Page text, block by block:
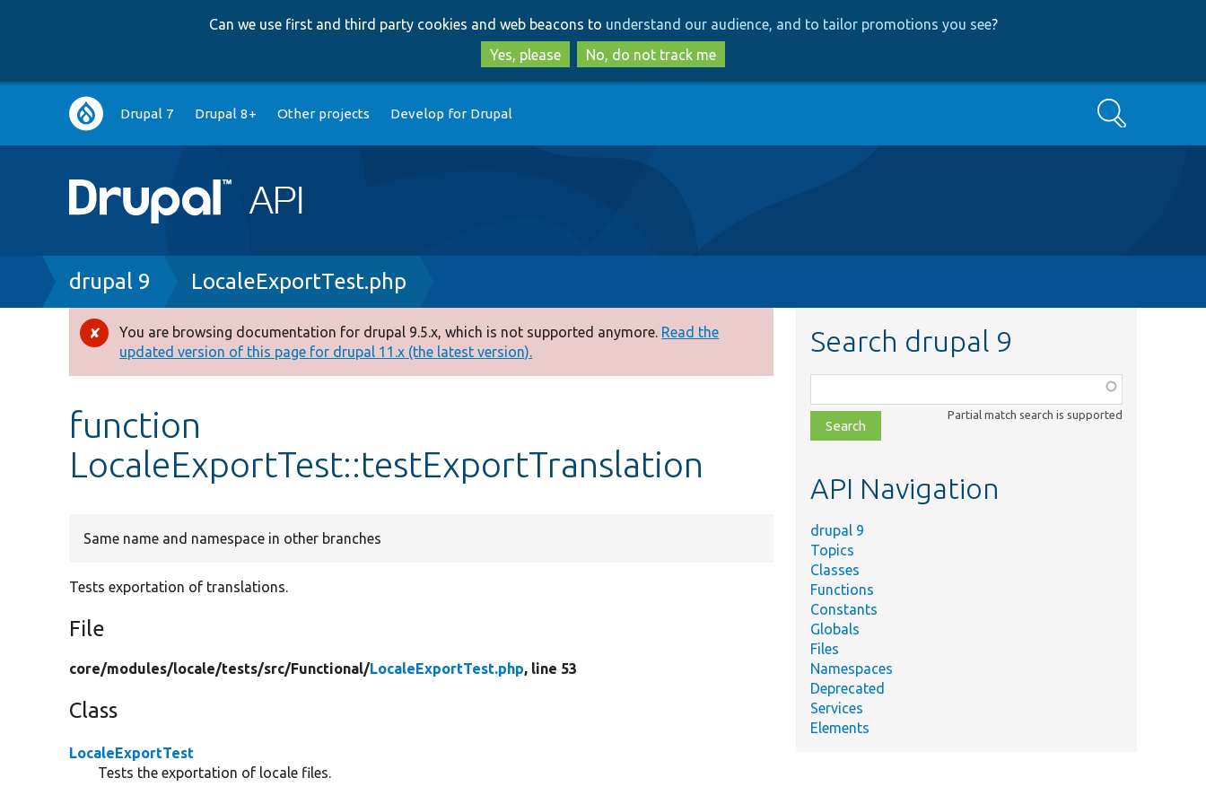
to
main
content
to
search
Can we use first and third party cookies and web beacons to understand our audience, and to tailor promotions you see?
Yes, please
No, do not track me
Main
navigation
Drupal 7 Drupal 8+ Other projects Develop for Drupal Search
Breadcrumb
drupal 9 LocaleExportTest.php
Error
message
You are browsing documentation for drupal 9.5.x, which is not supported anymore. Read the
updated version of this page for drupal 11.x (the latest version).
function
LocaleExportTest::testExportTranslation
Same name and namespace in other branches
Tests exportation of translations.
File
core/modules/locale/tests/src/Functional/LocaleExportTest.php, line 53
Class
LocaleExportTest
Tests the exportation of locale files.
Search drupal 9
class,
file,
topic,
Partial match search is supported
API Navigation
drupal 9
Topics
Classes
Functions
Constants
Globals
Files
Namespaces
Deprecated
Services
Elements